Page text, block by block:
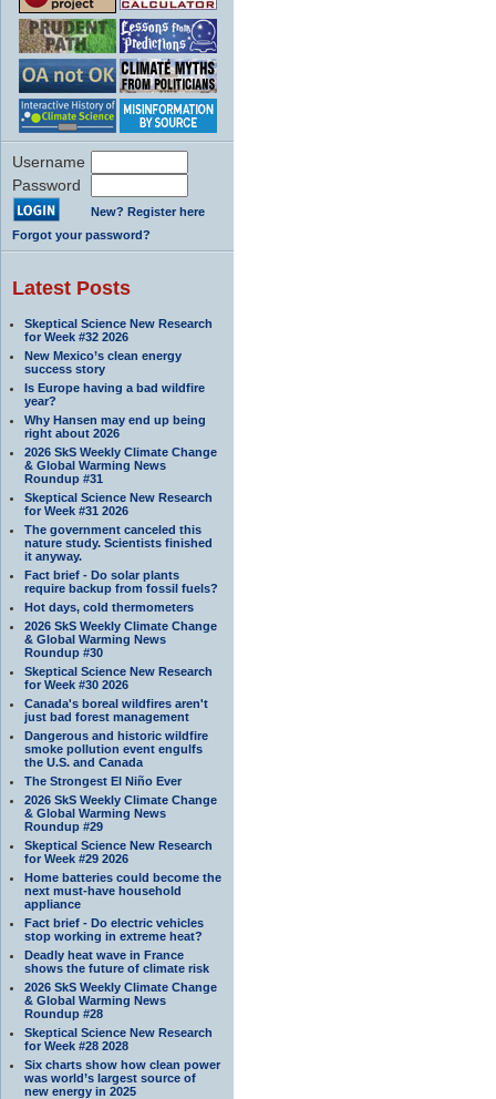
Username
Password
New? Register here
Forgot your password?
Latest Posts
Skeptical Science New Research
for Week #32 2026
New Mexico’s clean energy
success story
Is Europe having a bad wildfire
year?
Why Hansen may end up being
right about 2026
2026 SkS Weekly Climate Change
& Global Warming News
Roundup #31
Skeptical Science New Research
for Week #31 2026
The government canceled this
nature study. Scientists finished
it anyway.
Fact brief - Do solar plants
require backup from fossil fuels?
Hot days, cold thermometers
2026 SkS Weekly Climate Change
& Global Warming News
Roundup #30
Skeptical Science New Research
for Week #30 2026
Canada's boreal wildfires aren't
just bad forest management
Dangerous and historic wildfire
smoke pollution event engulfs
the U.S. and Canada
The Strongest El Niño Ever
2026 SkS Weekly Climate Change
& Global Warming News
Roundup #29
Skeptical Science New Research
for Week #29 2026
Home batteries could become the
next must-have household
appliance
Fact brief - Do electric vehicles
stop working in extreme heat?
Deadly heat wave in France
shows the future of climate risk
2026 SkS Weekly Climate Change
& Global Warming News
Roundup #28
Skeptical Science New Research
for Week #28 2028
Six charts show how clean power
was world’s largest source of
new energy in 2025